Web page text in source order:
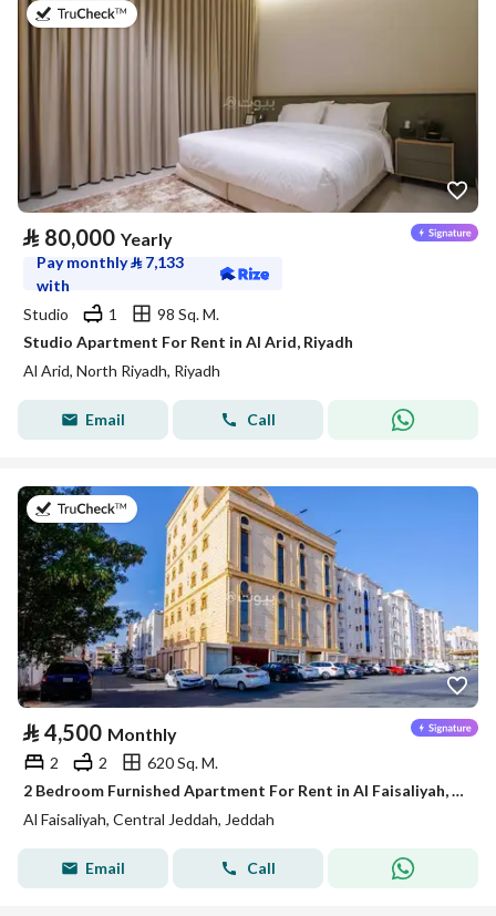
on 25th of July 2026
⃁ 80,000 Yearly
Pay monthly⃁ 7,133
with
Studio
1
98 Sq. M.
Studio Apartment For Rent in Al Arid, Riyadh
Al Arid, North Riyadh, Riyadh
Email Call
on 5th of August 2026
⃁ 4,500 Monthly
2 2
620 Sq. M.
2 Bedroom Furnished Apartment For Rent in Al Faisaliyah, Jeddah
Al Faisaliyah, Central Jeddah, Jeddah
Email Call